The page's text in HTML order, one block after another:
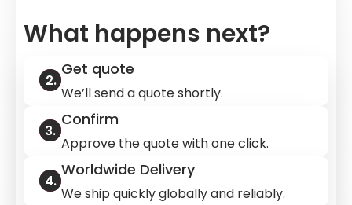
What happens next?
Get quote
We’ll send a quote shortly.
Confirm
Approve the quote with one click.
Worldwide Delivery
We ship quickly globally and reliably.